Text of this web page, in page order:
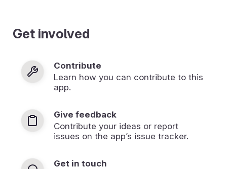
Get involved
Contribute
Learn how you can contribute to this
app.
Give feedback
Contribute your ideas or report
issues on the app’s issue tracker.
Get in touch